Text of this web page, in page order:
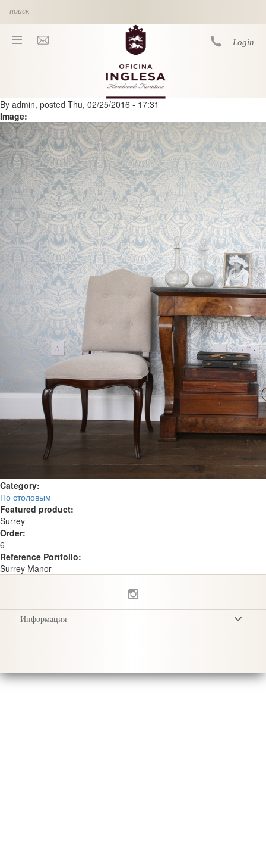
Login
You are here
By admin, posted Thu, 02/25/2016 - 17:31
Image:
Category:
По столовым
Featured product:
Surrey
Order:
6
Reference Portfolio:
Surrey Manor
Информация
Уход за продукцией